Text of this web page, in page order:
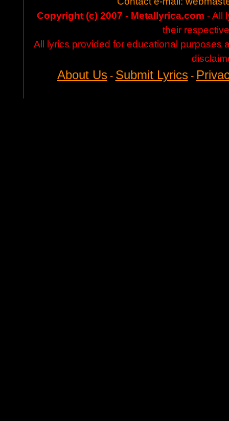
Copyright (c) 2007 - Metallyrica.com - All
their
All lyrics provided for educational purposes
About Us- Submit Lyrics-